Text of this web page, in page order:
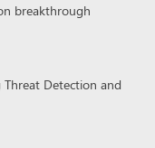
breakthrough
Detection and